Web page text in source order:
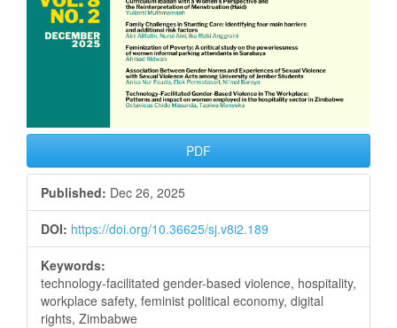
PDF
Published: Dec 26, 2025
DOI: https://doi.org/10.36625/sj.v8i2.189
Keywords:
technology-facilitated gender-based violence, hospitality,
workplace safety, feminist political economy, digital
rights, Zimbabwe